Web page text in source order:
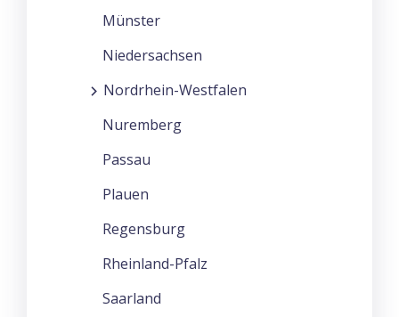
Münster
Niedersachsen
Nordrhein-Westfalen
Nuremberg
Passau
Plauen
Regensburg
Rheinland-Pfalz
Saarland